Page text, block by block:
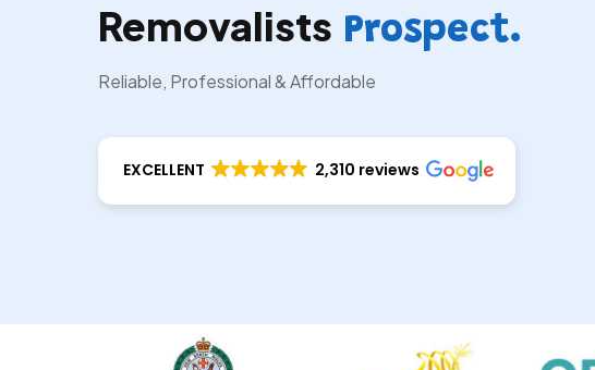
Removalists Prospect.
Reliable, Professional & Affordable
EXCELLENT 2,310 reviews